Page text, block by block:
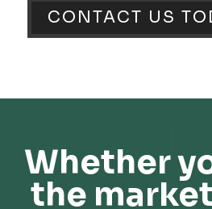
CONTACT US
Whether
the